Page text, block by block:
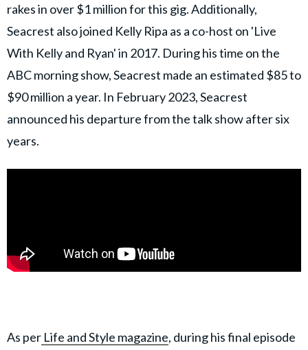
rakes in over $1 million for this gig. Additionally,
Seacrest also joined Kelly Ripa as a co-host on 'Live
With Kelly and Ryan' in 2017. During his time on the
ABC morning show, Seacrest made an estimated $85 to
$90 million a year. In February 2023, Seacrest
announced his departure from the talk show after six
years.
As per Life and Style magazine, during his final episode